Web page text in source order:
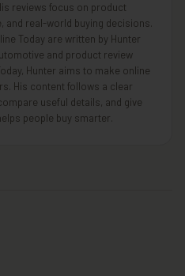
reviews focus on product
and real-world buying decisions.
Today are written by Hunter
and product review
Hunter aims to make online
His content follows a clear
useful details, and give
people buy smarter.